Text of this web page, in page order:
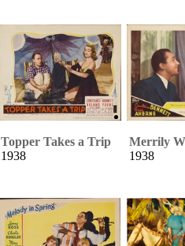
Topper Takes a Trip
1938
Merrily
1938